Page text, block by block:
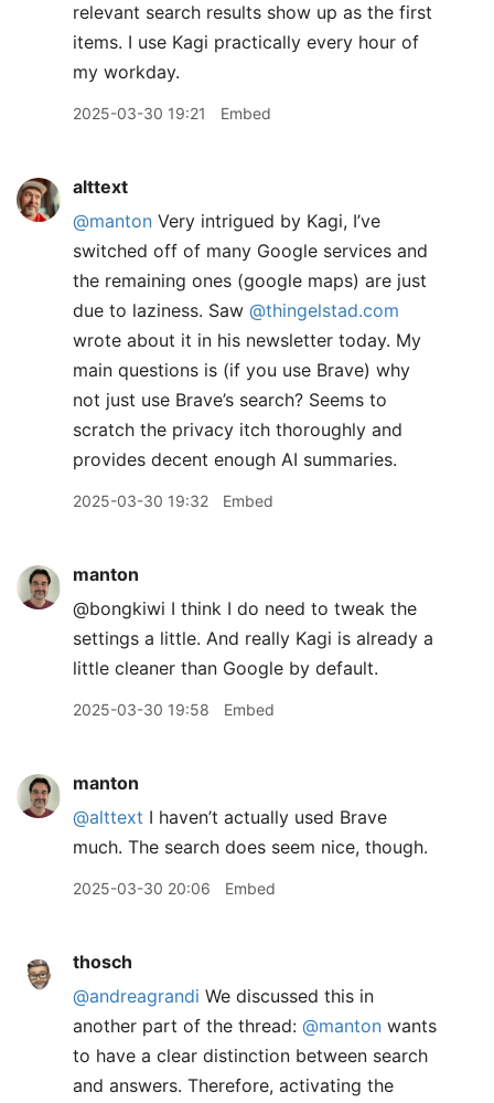
relevant search results show up as the first
items. I use Kagi practically every hour of
my workday.
2025-03-30 19:21 Embed
alttext
@manton Very intrigued by Kagi, I’ve
switched off of many Google services and
the remaining ones (google maps) are just
due to laziness. Saw @thingelstad.com
wrote about it in his newsletter today. My
main questions is (if you use Brave) why
not just use Brave’s search? Seems to
scratch the privacy itch thoroughly and
provides decent enough AI summaries.
2025-03-30 19:32 Embed
manton
@bongkiwi I think I do need to tweak the
settings a little. And really Kagi is already a
little cleaner than Google by default.
2025-03-30 19:58 Embed
manton
@alttext I haven’t actually used Brave
much. The search does seem nice, though.
2025-03-30 20:06 Embed
thosch
@andreagrandi We discussed this in
another part of the thread: @manton wants
to have a clear distinction between search
and answers. Therefore, activating the